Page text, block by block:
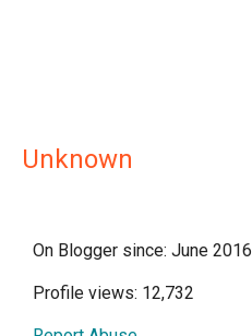
Unknown
On Blogger since: June 2016
Profile views: 12,732